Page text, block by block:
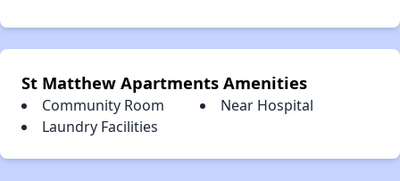
St Matthew Apartments Amenities
Community Room
Near Hospital
Laundry Facilities